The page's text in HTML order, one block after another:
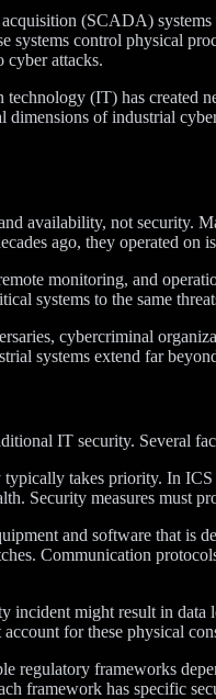
(SCADA)
control physical
cyber attacks.
(IT) has created
dimensions of industrial
availability, not security.
ago, they operated
monitoring, and
systems to the same
cybercriminal
systems extend far
IT security. Several
takes priority. In ICS
Security measures must
and software that is
Communication
incident might result in data
for these physical
regulatory frameworks
framework has specific